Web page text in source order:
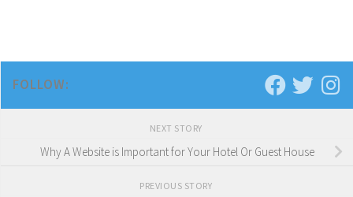
FOLLOW:
NEXT STORY
Why A Website is Important for Your Hotel Or Guest House
PREVIOUS STORY